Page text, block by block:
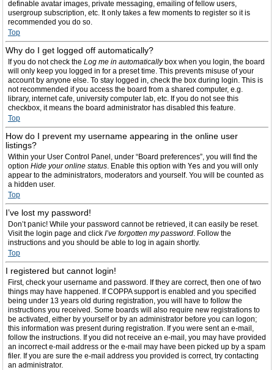
definable avatar images, private messaging, emailing of fellow users,
usergroup subscription, etc. It only takes a few moments to register so it is
recommended you do so.
Top
Why do I get logged off automatically?
If you do not check the Log me in automaticallybox when you login, the board
will only keep you logged in for a preset time. This prevents misuse of your
account by anyone else. To stay logged in, check the box during login. This is
not recommended if you access the board from a shared computer, e.g.
library, internet cafe, university computer lab, etc. If you do not see this
checkbox, it means the board administrator has disabled this feature.
Top
How do I prevent my username appearing in the online user
listings?
Within your User Control Panel, under “Board preferences”, you will find the
option Hide your online status. Enable this option with Yes and you will only
appear to the administrators, moderators and yourself. You will be counted as
a hidden user.
Top
I’ve lost my password!
Don’t panic! While your password cannot be retrieved, it can easily be reset.
Visit the login page and click I’ve forgotten my password. Follow the
instructions and you should be able to log in again shortly.
Top
I registered but cannot login!
First, check your username and password. If they are correct, then one of two
things may have happened. If COPPA support is enabled and you specified
being under 13 years old during registration, you will have to follow the
instructions you received. Some boards will also require new registrations to
be activated, either by yourself or by an administrator before you can logon;
this information was present during registration. If you were sent an e-mail,
follow the instructions. If you did not receive an e-mail, you may have provided
an incorrect e-mail address or the e-mail may have been picked up by a spam
filer. If you are sure the e-mail address you provided is correct, try contacting
an administrator.